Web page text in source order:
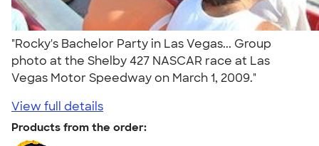
"Rocky's Bachelor Party in Las Vegas... Group
photo at the Shelby 427 NASCAR race at Las
Vegas Motor Speedway on March 1, 2009."
View full details
Products from the order: